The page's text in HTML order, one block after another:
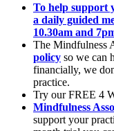
To help support
a daily guided
10.30am and
The Mindfulness
policy so we can
financially, we
practice.
Try our FREE 4
Mindfulness
support your